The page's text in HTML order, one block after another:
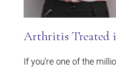
Arthritis Treated
If you’re one of the